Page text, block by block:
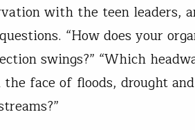
with the teen leaders,
“How does your
swings?” “Which
face of floods, drought